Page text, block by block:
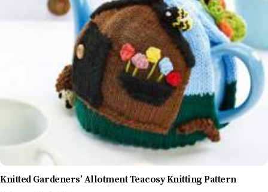
Knitted Gardeners’ Allotment Teacosy Knitting Pattern